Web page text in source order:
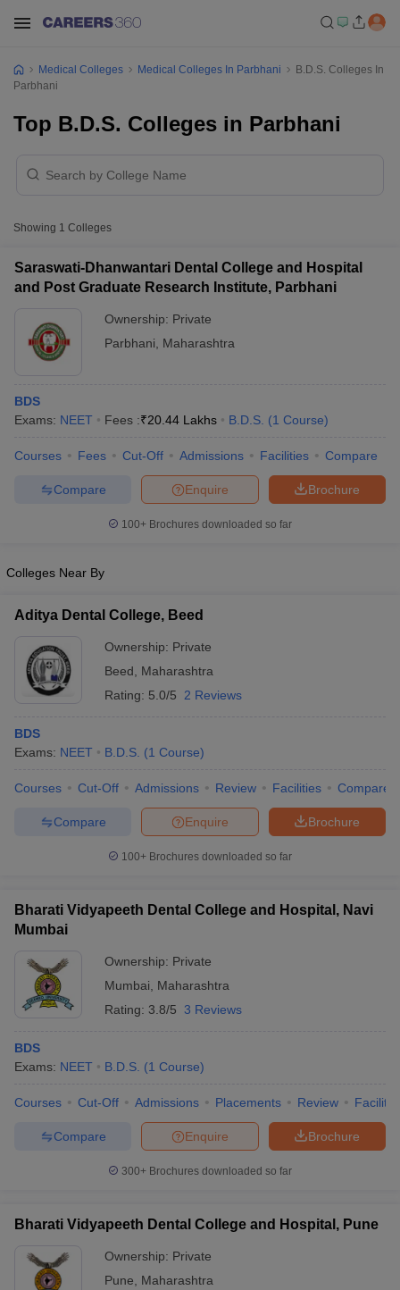
NEET MDS Cutoff
Cutoff
Nursing Fees Structure AIIMS BSc Nursing Result
in BangaloreMedical Colleges in ChennaiMedical Colleges in
MDS Colleges in India
Medical Colleges Medical Colleges In Parbhani
B.D.S. Colleges In
Parbhani
Top B.D.S. Colleges in Parbhani
Showing 1 Colleges
Saraswati-Dhanwantari Dental College and Hospital
and Post Graduate Research Institute, Parbhani
Ownership: Private
Parbhani
Maharashtra
BDS
Exams: NEET Fees :₹20.44 Lakhs B.D.S. (1 Course)
Courses Fees Cut-Off Admissions Facilities Compare
Brochure
Enquire
Compare
100+ Brochures downloaded so far
Colleges Near By
Aditya Dental College, Beed
Ownership: Private
Beed
Maharashtra
Rating: 5.0/5 2 Reviews
BDS
Exams: NEET B.D.S. (1 Course)
Courses Cut-Off Admissions Review Facilities Compare
Brochure
Enquire
Compare
100+ Brochures downloaded so far
Bharati Vidyapeeth Dental College and Hospital, Navi
Mumbai
Ownership: Private
Mumbai
Maharashtra
Rating: 3.8/5 3 Reviews
BDS
Exams: NEET B.D.S. (1 Course)
Courses Cut-Off Admissions Placements Review
Brochure
Enquire
Compare
300+ Brochures downloaded so far
Bharati Vidyapeeth Dental College and Hospital, Pune
Ownership: Private
Pune
Maharashtra